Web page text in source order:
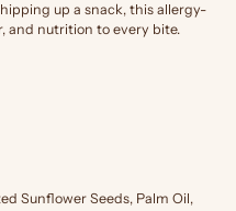
up a snack, this allergy-
and nutrition to every bite.
Sunflower Seeds, Palm Oil,